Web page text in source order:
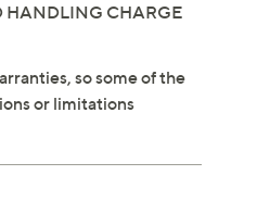
HANDLING CHARGE
so some of the
or limitations